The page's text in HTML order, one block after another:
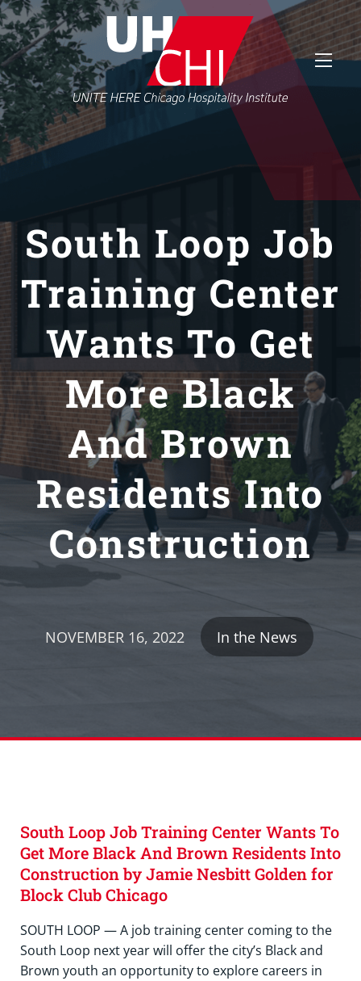
South Loop Job
Training Center
Wants To Get
More Black
And Brown
Residents Into
Construction
NOVEMBER 16, 2022 In the News
South Loop Job Training Center Wants To
Get More Black And Brown Residents Into
Construction by Jamie Nesbitt Golden for
Block Club Chicago
SOUTH LOOP — A job training center coming to the
South Loop next year will offer the city’s Black and
Brown youth an opportunity to explore careers in